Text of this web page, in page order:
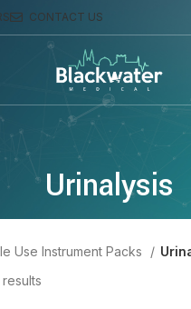
CONTACT US
Urinalysis
Use Instrument Packs